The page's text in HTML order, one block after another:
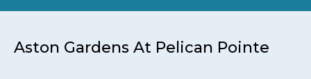
Aston Gardens At Pelican Pointe